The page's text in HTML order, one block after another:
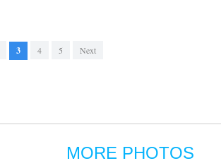
3 4 5 Next
MORE PHOTOS